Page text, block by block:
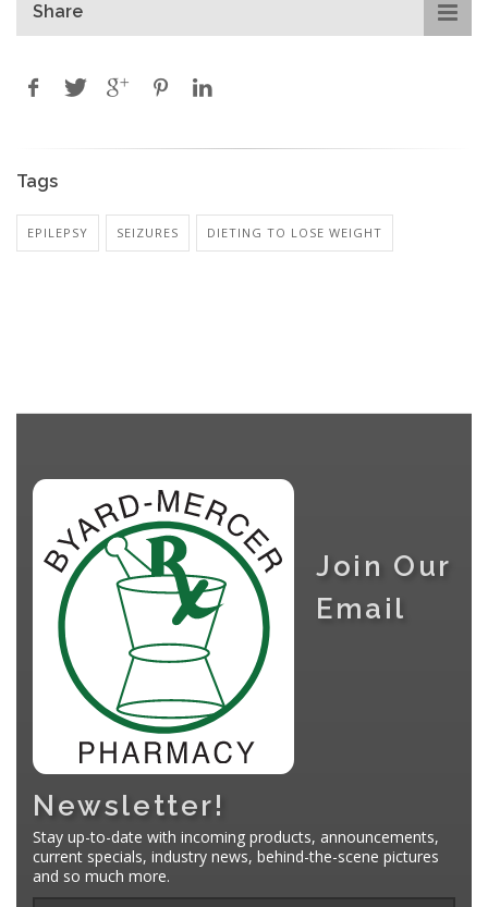
Share
Tags
EPILEPSY SEIZURES DIETING TO LOSE WEIGHT
Join Our
Email
Newsletter!
Stay up-to-date with incoming products, announcements,
current specials, industry news, behind-the-scene pictures
and so much more.